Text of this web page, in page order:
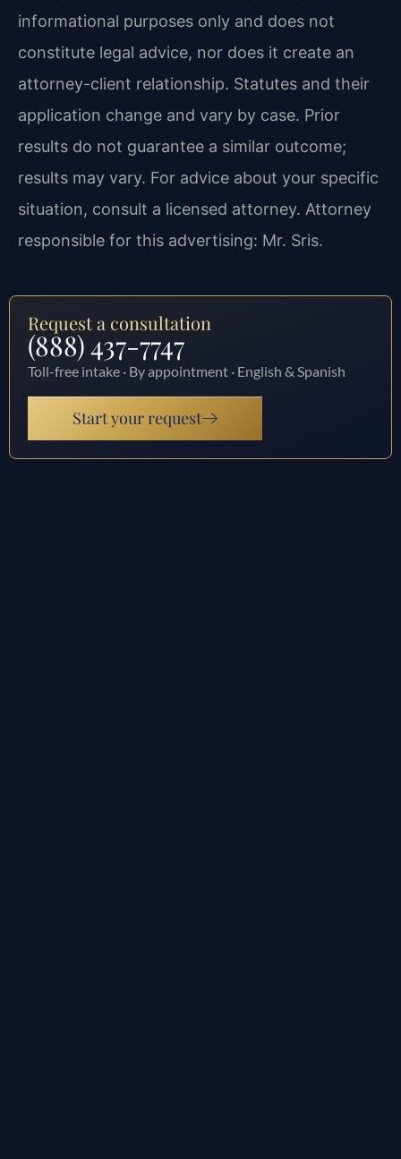
informational purposes only and does not
constitute legal advice, nor does it create an
attorney-client relationship. Statutes and their
application change and vary by case. Prior
results do not guarantee a similar outcome;
results may vary. For advice about your specific
situation, consult a licensed attorney. Attorney
responsible for this advertising: Mr. Sris.
Request a consultation
(888) 437-7747
Toll-free intake · By appointment · English & Spanish
Start your request